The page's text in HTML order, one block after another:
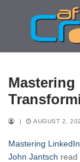
AUGUST 2,
Mastering
John Jantsch read